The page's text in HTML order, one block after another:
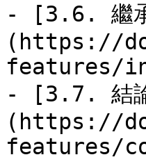
- [3.6. 繼
(https://
features/
- [3.7. 結
(https://
features/